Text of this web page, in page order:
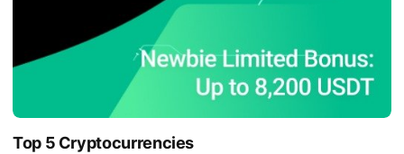
Top 5 Cryptocurrencies